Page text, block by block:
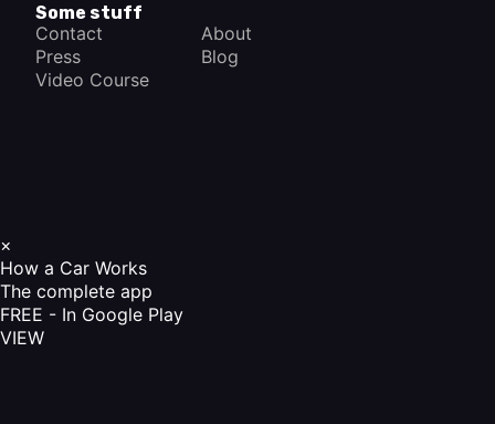
Some stuff
Contact
About
Press
Blog
Video Course
×
How a Car Works
The complete app
FREE - In Google Play
VIEW